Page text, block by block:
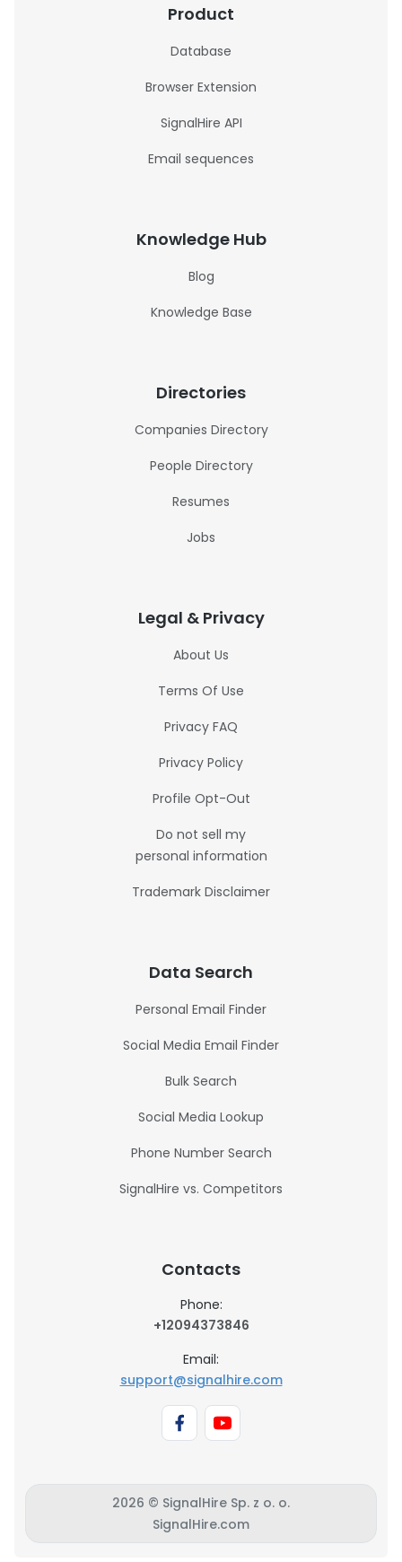
Product
Database
Browser Extension
SignalHire API
Email sequences
Knowledge Hub
Blog
Knowledge Base
Directories
Companies Directory
People Directory
Resumes
Jobs
Legal & Privacy
About Us
Terms Of Use
Privacy FAQ
Privacy Policy
Profile Opt-Out
Do not sell my
personal information
Trademark Disclaimer
Data Search
Personal Email Finder
Social Media Email Finder
Bulk Search
Social Media Lookup
Phone Number Search
SignalHire vs. Competitors
Contacts
Phone:
+12094373846
Email:
support@signalhire.com
2026 © SignalHire Sp. z o. o.
SignalHire.com